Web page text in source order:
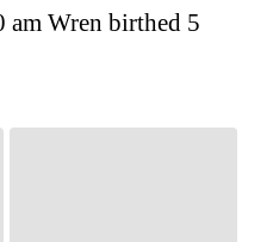
am Wren birthed 5